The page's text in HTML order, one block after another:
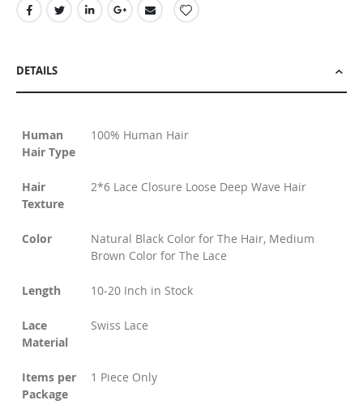
DETAILS
Human
Hair Type
100% Human Hair
Hair
Texture
2*6 Lace Closure Loose Deep Wave Hair
Color
Natural Black Color for The Hair, Medium
Brown Color for The Lace
Length 10-20 Inch in Stock
Lace
Material
Swiss Lace
Items per
Package
1 Piece Only